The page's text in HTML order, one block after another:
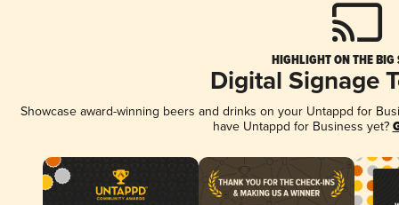
HIGHLIGHT ON THE BIG
Digital Signage
Showcase award-winning beers and drinks on your Untappd for
have Untappd for Business yet?